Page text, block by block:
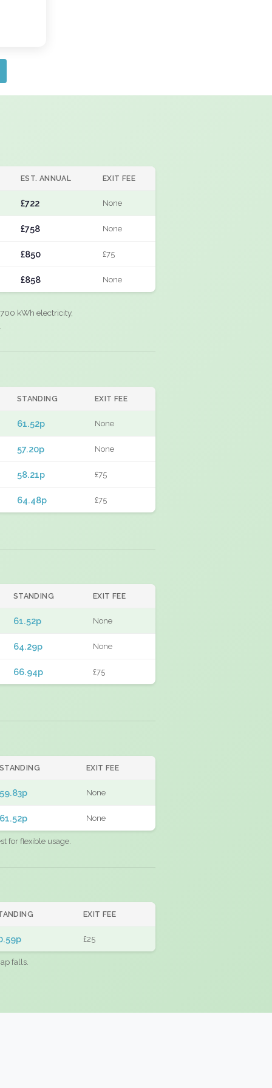
EST. ANNUAL EXIT FEE
£722 None
£758 None
£850 £75
£858 None
kWh electricity,
STANDING EXIT FEE
61.52p None
57.20p None
58.21p £75
64.48p £75
STANDING EXIT FEE
61.52p None
64.29p None
66.94p £75
STANDING EXIT FEE
59.83p None
61.52p None
for flexible usage.
EXIT FEE
£25
falls.